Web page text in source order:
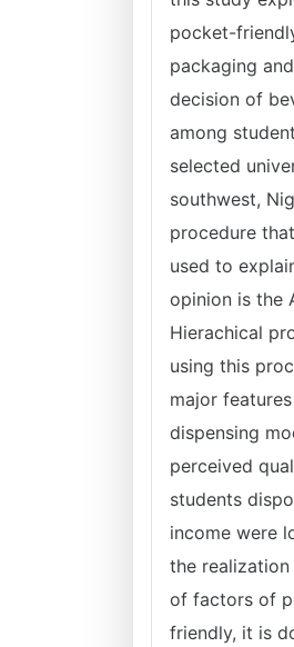
pocket-
packaging
decision of
among
selected
southwest,
procedure
used to
opinion is the
Hierachical
using this
major
dispensing
perceived
students
income were
the
of factors of
friendly, it is